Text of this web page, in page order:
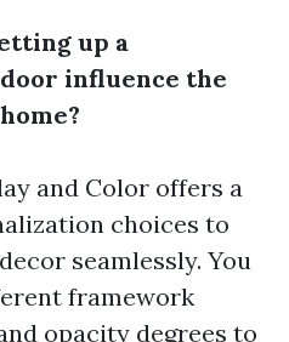
up a
influence the
and Color offers a
choices to
seamlessly. You
framework
opacity degrees to